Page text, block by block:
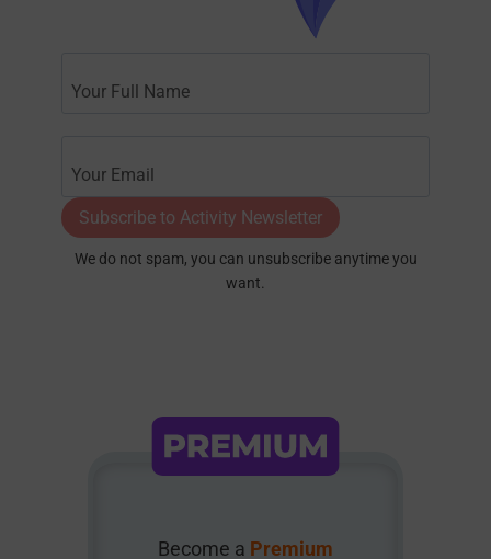
Subscribe to Activity Newsletter
We do not spam, you can unsubscribe anytime you
want.
Become a Premium